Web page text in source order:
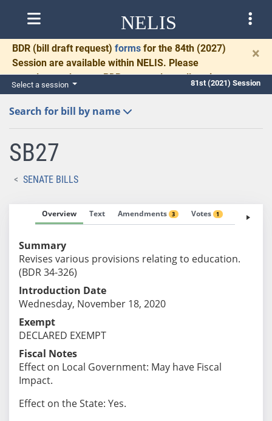
NELIS
BDR (bill draft request) forms for the 84th (2027)
Session are available within NELIS. Please
complete and return BDRs promptly to allow time
for necessary communication and drafting.
×
Select a session 81st (2021) Session
Search for bill by name
SB27
SENATE BILLS
Overview Text Amendments 3 Votes 1 Fiscal
Summary
Revises various provisions relating to education.
(BDR 34-326)
Introduction Date
Wednesday, November 18, 2020
Exempt
DECLARED EXEMPT
Fiscal Notes
Effect on Local Government: May have Fiscal
Impact.
Effect on the State: Yes.